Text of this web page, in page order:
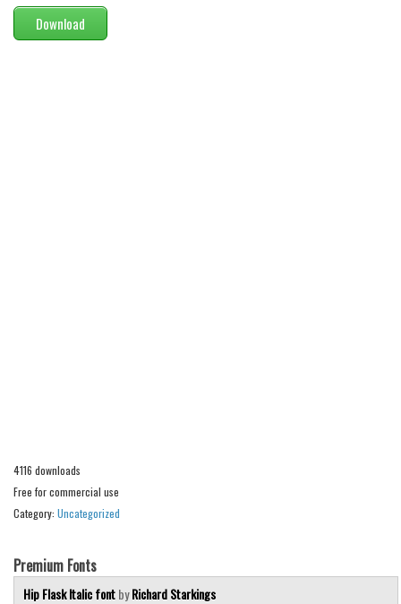
computer
Serif
Army
Asian
Shapes
Esoteric
Download
4116 downloads
Free for commercial use
Category: Uncategorized
Premium Fonts
Hip Flask Italic fontbyRichard Starkings